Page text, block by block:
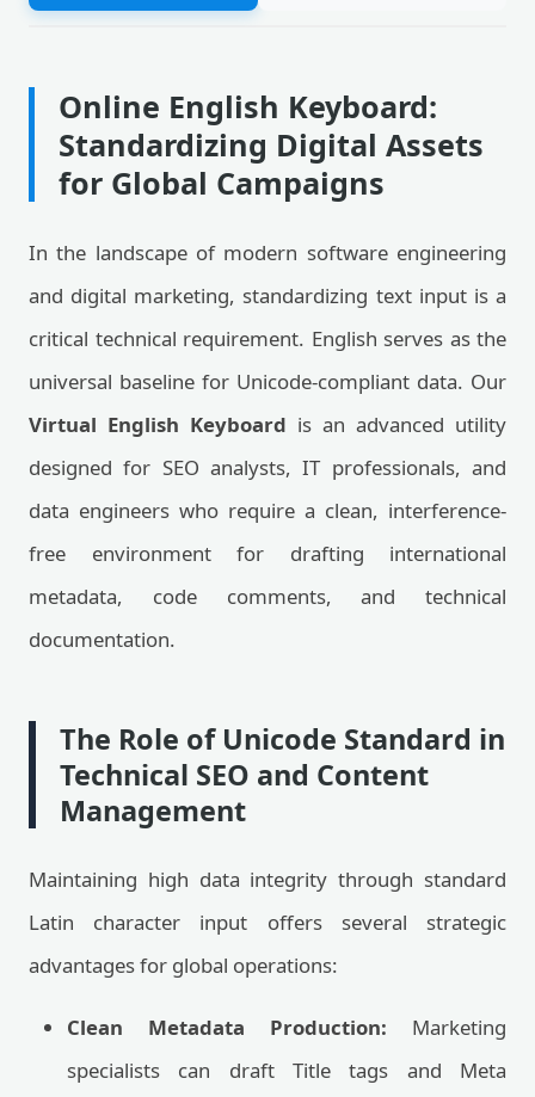
Online English Keyboard:
Standardizing Digital Assets
for Global Campaigns
In the landscape of modern software engineering
and digital marketing, standardizing text input is a
critical technical requirement. English serves as the
universal baseline for Unicode-compliant data. Our
Virtual English Keyboard is an advanced utility
designed for SEO analysts, IT professionals, and
data engineers who require a clean, interference-
free environment for drafting international
metadata, code comments, and technical
documentation.
The Role of Unicode Standard in
Technical SEO and Content
Management
Maintaining high data integrity through standard
Latin character input offers several strategic
advantages for global operations:
Clean Metadata Production: Marketing
specialists can draft Title tags and Meta